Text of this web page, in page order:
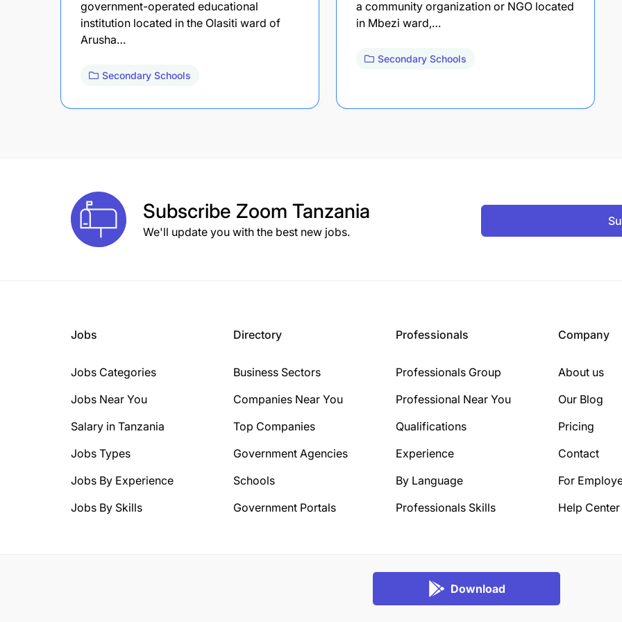
government-operated educational
institution located in the Olasiti ward of
Arusha…
Secondary Schools
a community organization or NGO located
in Mbezi ward,…
Secondary Schools
Subscribe Zoom Tanzania
We'll update you with the best new jobs.
Jobs
Jobs Categories
Jobs Near You
Salary in Tanzania
Jobs Types
Jobs By Experience
Jobs By Skills
Directory
Business Sectors
Companies Near You
Top Companies
Government Agencies
Schools
Government Portals
Professionals
Professionals Group
Professional Near You
Qualifications
Experience
By Language
Professionals Skills
Company
About us
Our Blog
Pricing
Contact
For
Help Center
Download